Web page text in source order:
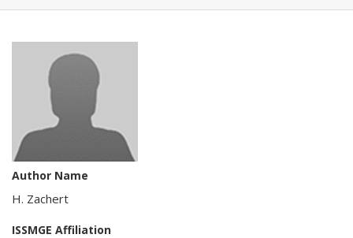
Author Name
H. Zachert
ISSMGE Affiliation